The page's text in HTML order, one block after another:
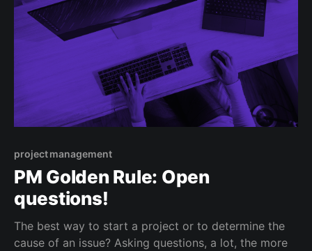
project management
PM Golden Rule: Open
questions!
The best way to start a project or to determine the
cause of an issue? Asking questions, a lot, the more